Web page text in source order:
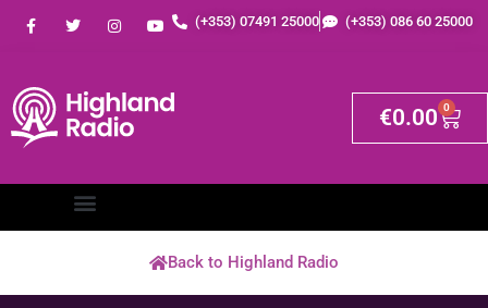
(+353) 07491 25000 (+353) 086 60 25000
€0.00 0
Back to Highland Radio